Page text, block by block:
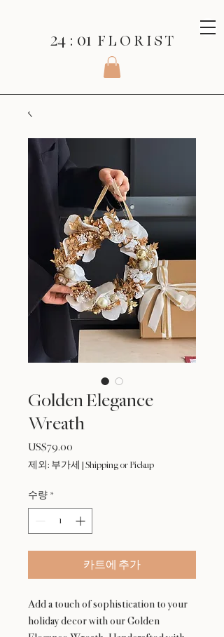
24 : 01 F L O R I S T
Golden Elegance
Wreath
US$79.00
격
제외: 부가세 Shipping or Pickup
수량 *
카트에 추가
Add a touch of sophistication to your
holiday decor with our Golden